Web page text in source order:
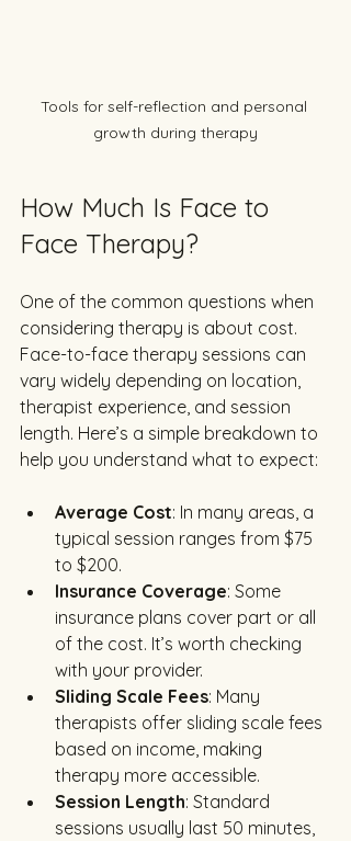
Tools for self-reflection and personal
growth during therapy
How Much Is Face to
Face Therapy?
One of the common questions when
considering therapy is about cost.
Face-to-face therapy sessions can
vary widely depending on location,
therapist experience, and session
length. Here’s a simple breakdown to
help you understand what to expect:
Average Cost: In many areas, a
typical session ranges from $75
to $200.
Insurance Coverage: Some
insurance plans cover part or all
of the cost. It’s worth checking
with your provider.
Sliding Scale Fees: Many
therapists offer sliding scale fees
based on income, making
therapy more accessible.
Session Length: Standard
sessions usually last 50 minutes,